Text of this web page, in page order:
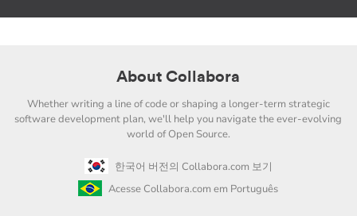
About Collabora
Whether writing a line of code or shaping a longer-term strategic
software development plan, we'll help you navigate the ever-evolving
world of Open Source.
한국어 버전의 Collabora.com 보기
Acesse Collabora.com em Português